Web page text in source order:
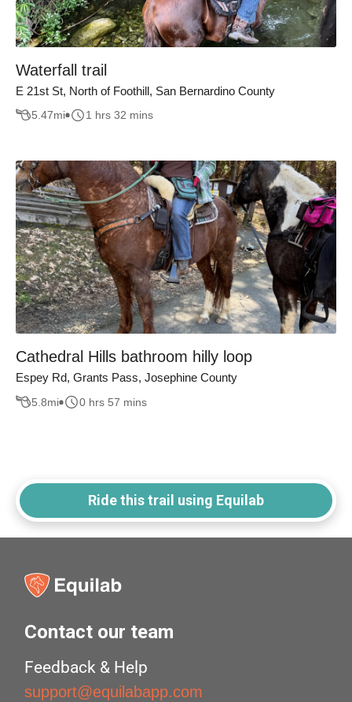
Waterfall trail
E 21st St, North of Foothill, San Bernardino County
5.47mi 1 hrs 32 mins
Cathedral Hills bathroom hilly loop
Espey Rd, Grants Pass, Josephine County
5.8mi 0 hrs 57 mins
Ride this trail using Equilab
Contact our team
Feedback & Help
support@equilabapp.com